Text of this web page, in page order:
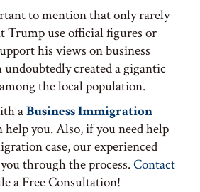
to mention that only rarely
Trump use official figures or
his views on business
created a gigantic
the local population.
aBusiness Immigration
help you. Also, if you need help
case, our experienced
through the process.Contact
a Free Consultation!